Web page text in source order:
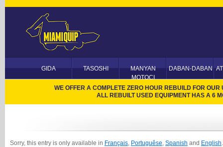
GIDA TASOSHI
MANYAN
MOTOCI
DABAN-DABAN
WE OFFER A COMPLETE ZERO HOUR REBUILD FOR
ALL REBUILT USED EQUIPMENT HAS A 6
Sorry, this entry is only available in Français, Portuguêse, Spanish and English.